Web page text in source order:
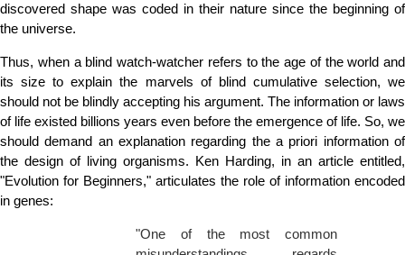
discovered shape was coded in their nature since the beginning of
the universe.
Thus, when a blind watch-watcher refers to the age of the world and
its size to explain the marvels of blind cumulative selection, we
should not be blindly accepting his argument. The information or laws
of life existed billions years even before the emergence of life. So, we
should demand an explanation regarding the a priori information of
the design of living organisms. Ken Harding, in an article entitled,
"Evolution for Beginners," articulates the role of information encoded
in genes:
"One of the most common